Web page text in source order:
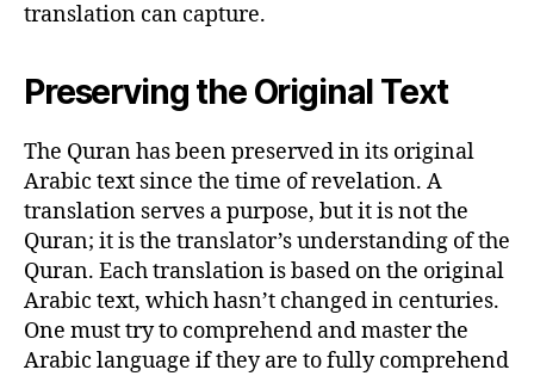
translation can capture.
Preserving the Original Text
The Quran has been preserved in its original
Arabic text since the time of revelation. A
translation serves a purpose, but it is not the
Quran; it is the translator’s understanding of the
Quran. Each translation is based on the original
Arabic text, which hasn’t changed in centuries.
One must try to comprehend and master the
Arabic language if they are to fully comprehend